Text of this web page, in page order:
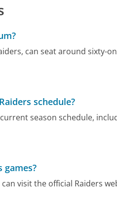
can seat around sixty-
schedule?
season schedule,
games?
visit the official Raiders